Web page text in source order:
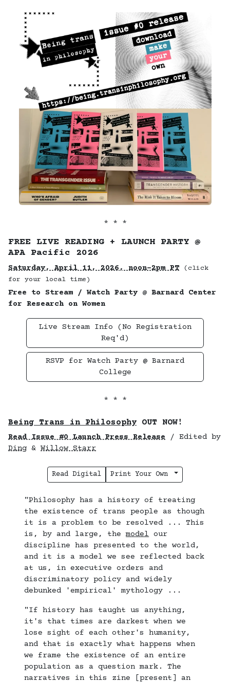
* * *
FREE LIVE READING + LAUNCH PARTY @
APA Pacific 2026
Saturday, April 11, 2026, noon–2pm PT
(click
for your local time)
Free to Stream / Watch Party @ Barnard Center
for Research on Women
Live Stream Info (No Registration
Req'd)
RSVP for Watch Party @ Barnard
College
* * *
Being Trans in Philosophy OUT NOW!
Read Issue #0 Launch Press Release / Edited by
Ding & Willow Starr
Read Digital Print Your Own
"Philosophy has a history of treating
the existence of trans people as though
it is a problem to be resolved ... This
is, by and large, themodel our
discipline has presented to the world,
and it is a model we see reflected back
at us, in executive orders and
discriminatory policy and widely
debunked 'empirical' mythology ...
"If history has taught us anything,
it's that times are darkest when we
lose sight of each other's humanity,
and that is exactly what happens when
we frame the existence of an entire
population as a question mark. The
narratives in this zine [present] an